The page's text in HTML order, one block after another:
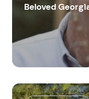
Beloved